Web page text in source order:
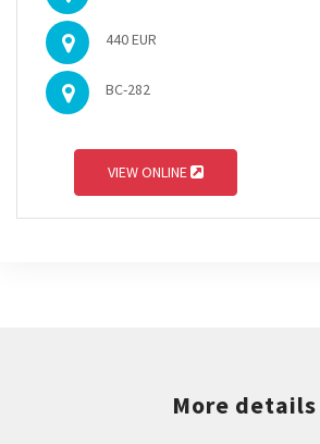
440 EUR
BC-282
VIEW ONLINE
More details